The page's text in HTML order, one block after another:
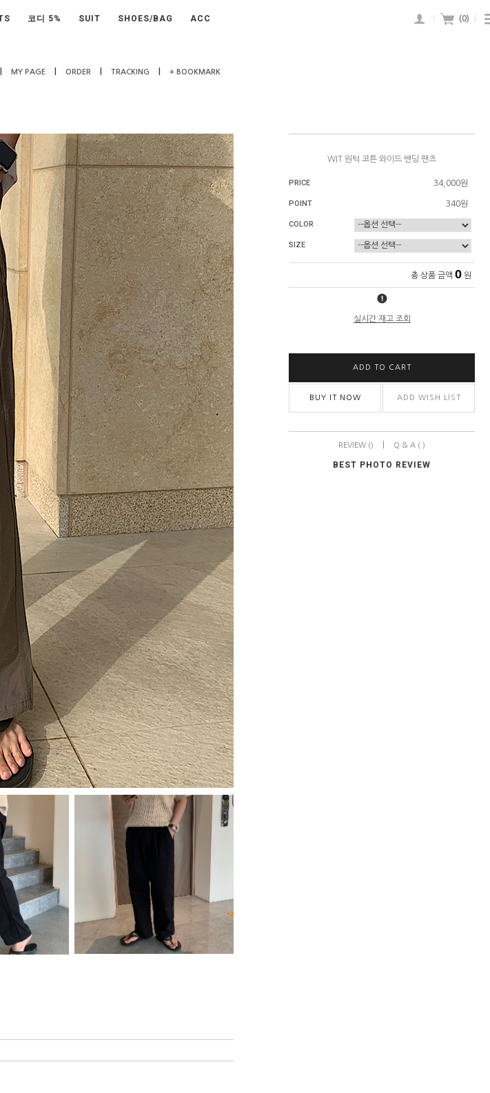
코디 5% SUIT SHOES/BAG ACC (0)
MY PAGE ORDER TRACKING + BOOKMARK
WIT 원턱 코튼 와이드 밴딩 팬츠
PRICE 34,000원
POINT 340원
COLOR
SIZE
총 상품 금액 0 원
실시간 재고 조회
ADD TO CART
BUY IT NOW ADD WISH LIST
REVIEW () Q & A ( )
BEST PHOTO REVIEW